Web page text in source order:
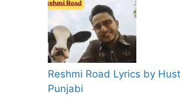
Reshmi Road Lyrics by
Punjabi